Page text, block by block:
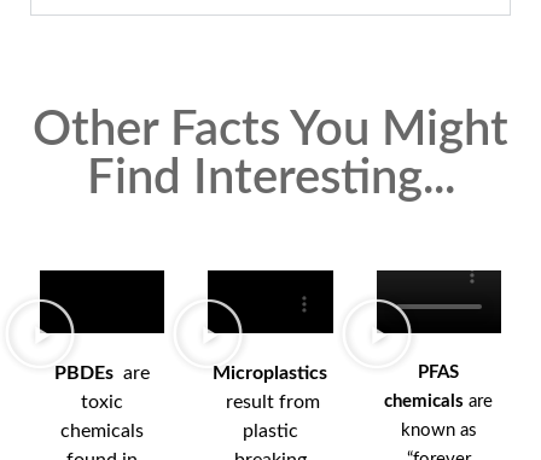
Other Facts You Might
Find Interesting...
PBDEs are
toxic
chemicals
Microplastics
result from
plastic
PFAS
chemicals are
known as